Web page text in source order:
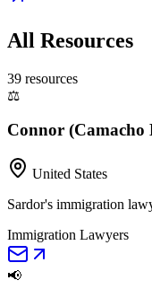
All Resources
39 resources
⚖️
Connor (Camacho
United States
Sardor's immigration
Immigration Lawyers
📢